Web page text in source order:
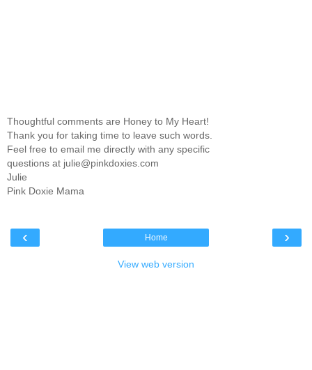
Thoughtful comments are Honey to My Heart!
Thank you for taking time to leave such words.
Feel free to email me directly with any specific
questions at julie@pinkdoxies.com
Julie
Pink Doxie Mama
‹ ›
Home
View web version